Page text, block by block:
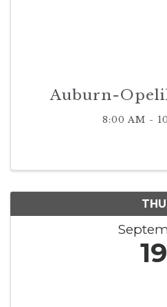
Auburn-
8:00 AM -
THU
19